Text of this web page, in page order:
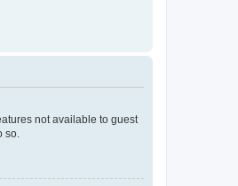
not available to guest
so.